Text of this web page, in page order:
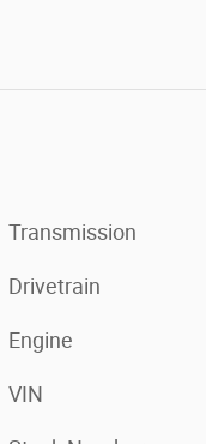
Transmission
Drivetrain
Engine
VIN